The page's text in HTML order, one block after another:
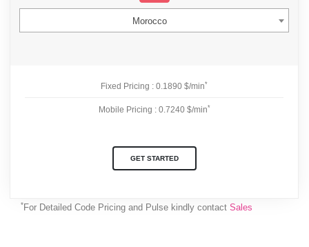
Morocco
Fixed Pricing : 0.1890 $/min*
Mobile Pricing : 0.7240 $/min*
GET STARTED
*For Detailed Code Pricing and Pulse kindly contact Sales